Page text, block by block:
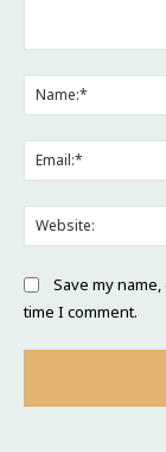
Save my
time I comment.